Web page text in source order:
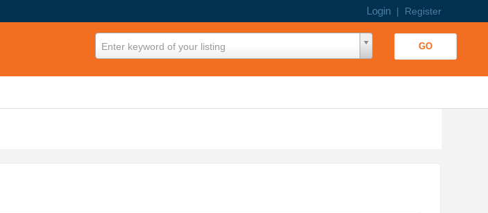
Login| Register
Enter keyword of your listing